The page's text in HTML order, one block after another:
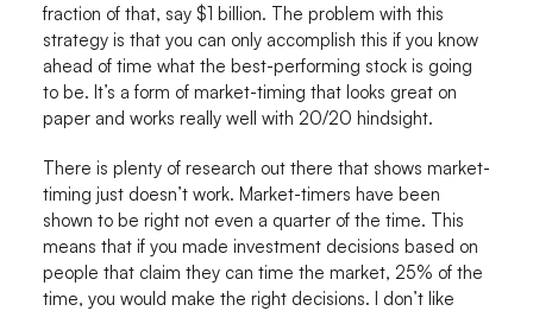
fraction of that, say $1 billion. The problem with this
strategy is that you can only accomplish this if you know
ahead of time what the best-performing stock is going
to be. It’s a form of market-timing that looks great on
paper and works really well with 20/20 hindsight.
There is plenty of research out there that shows market-
timing just doesn’t work. Market-timers have been
shown to be right not even a quarter of the time. This
means that if you made investment decisions based on
people that claim they can time the market, 25% of the
time, you would make the right decisions. I don’t like